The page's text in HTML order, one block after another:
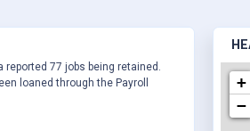
77 jobs being retained.
loaned through the Payroll
+
−